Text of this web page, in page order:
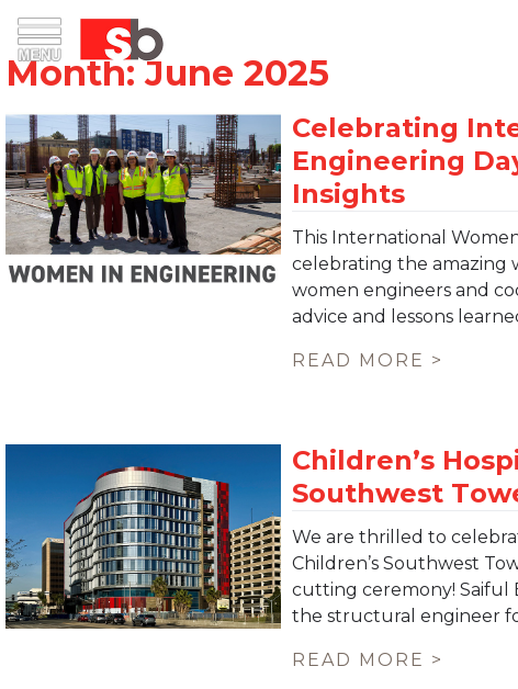
Menu Saiful Bouquet Structural Engineers
content
This International
celebrating the amazing
women engineers and
advice and lessons
READ MORE >
We are thrilled to
Children’s Southwest
cutting ceremony! Saiful
the structural engineer
READ MORE >